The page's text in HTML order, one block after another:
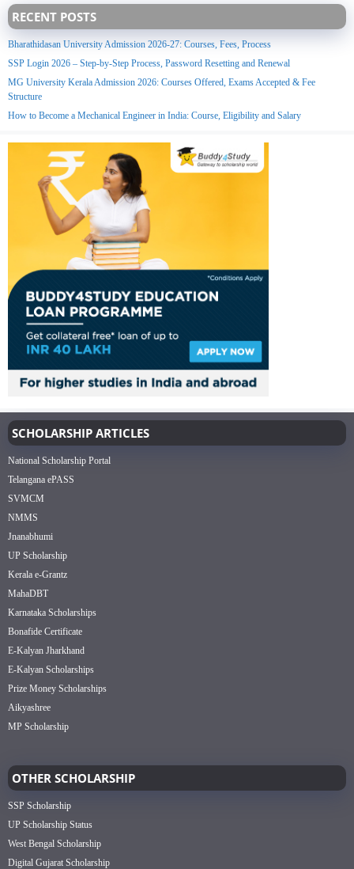
RECENT POSTS
Bharathidasan University Admission 2026-27: Courses, Fees, Process
SSP Login 2026 – Step-by-Step Process, Password Resetting and Renewal
MG University Kerala Admission 2026: Courses Offered, Exams Accepted & Fee
Structure
How to Become a Mechanical Engineer in India: Course, Eligibility and Salary
SCHOLARSHIP ARTICLES
National Scholarship Portal
Telangana ePASS
SVMCM
NMMS
Jnanabhumi
UP Scholarship
Kerala e-Grantz
MahaDBT
Karnataka Scholarships
Bonafide Certificate
E-Kalyan Jharkhand
E-Kalyan Scholarships
Prize Money Scholarships
Aikyashree
MP Scholarship
OTHER SCHOLARSHIP
SSP Scholarship
UP Scholarship Status
West Bengal Scholarship
Digital Gujarat Scholarship